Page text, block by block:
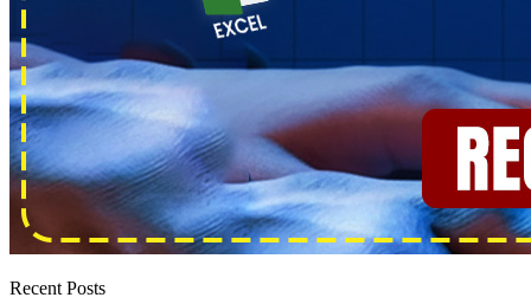
Recent Posts